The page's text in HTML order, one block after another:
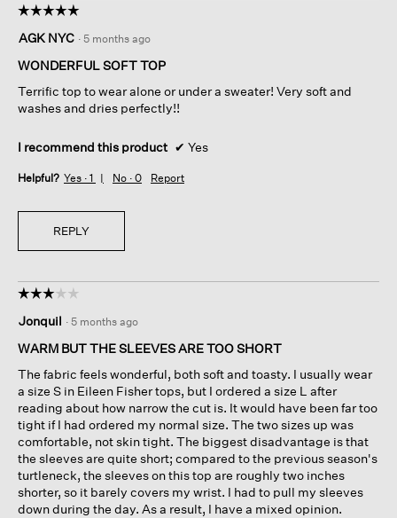
☆☆☆☆☆
☆☆☆☆☆
out
of
stars.
AGK NYC · 5 months ago
WONDERFUL SOFT TOP
Terrific top to wear alone or under a sweater! Very soft and
washes and dries perfectly!!
I recommend this product ✔ Yes
Helpful? Yes · 1 No · 0 Report
REPLY
☆☆☆☆☆
☆☆☆☆☆
out
of
stars.
Jonquil · 5 months ago
WARM BUT THE SLEEVES ARE TOO SHORT
The fabric feels wonderful, both soft and toasty. I usually wear
a size S in Eileen Fisher tops, but I ordered a size L after
reading about how narrow the cut is. It would have been far too
tight if I had ordered my normal size. The two sizes up was
comfortable, not skin tight. The biggest disadvantage is that
the sleeves are quite short; compared to the previous season's
turtleneck, the sleeves on this top are roughly two inches
shorter, so it barely covers my wrist. I had to pull my sleeves
down during the day. As a result, I have a mixed opinion.